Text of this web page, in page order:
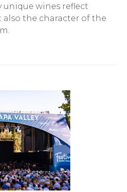
wines reflect
also the character of the